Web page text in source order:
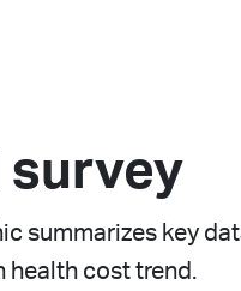
survey
summarizes key
health cost trend.